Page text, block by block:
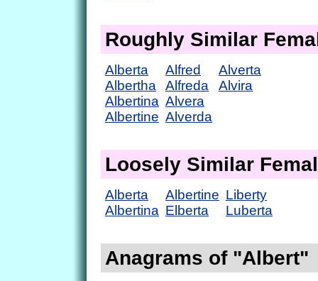
Roughly Similar
Alberta
Albertha
Albertina
Albertine
Alfred
Alfreda
Alvera
Alverda
Alverta
Alvira
Loosely Similar
Alberta
Albertina
Albertine
Elberta
Liberty
Luberta
Anagrams of "Albert"